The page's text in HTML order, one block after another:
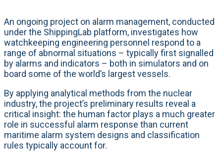
An ongoing project on alarm management, conducted
under the ShippingLab platform, investigates how
watchkeeping engineering personnel respond to a
range of abnormal situations – typically first signalled
by alarms and indicators – both in simulators and on
board some of the world’s largest vessels.
By applying analytical methods from the nuclear
industry, the project’s preliminary results reveal a
critical insight: the human factor plays a much greater
role in successful alarm response than current
maritime alarm system designs and classification
rules typically account for.